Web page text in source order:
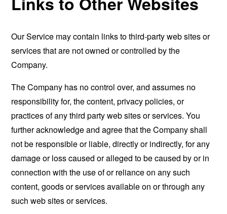
Our Service may contain links to third-party web sites or
services that are not owned or controlled by the
Company.
The Company has no control over, and assumes no
responsibility for, the content, privacy policies, or
practices of any third party web sites or services. You
further acknowledge and agree that the Company shall
not be responsible or liable, directly or indirectly, for any
damage or loss caused or alleged to be caused by or in
connection with the use of or reliance on any such
content, goods or services available on or through any
such web sites or services.